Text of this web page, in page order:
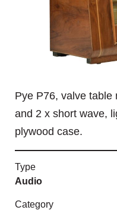
THE
ABOUT
Pye P76, valve table
and 2 x short wave,
plywood case.
Type
Audio
Category